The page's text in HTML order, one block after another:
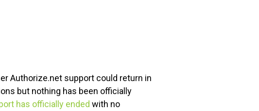
Authorize.net support could return in
but nothing has been officially
has officially ended with no